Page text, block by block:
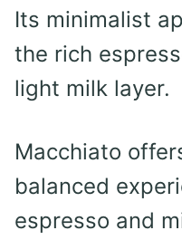
Its minimalist
the rich
light milk layer.
Macchiato
balanced
espresso and